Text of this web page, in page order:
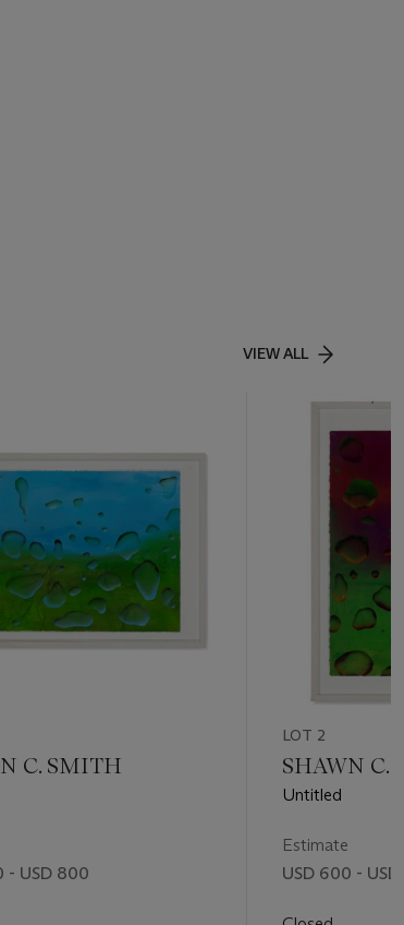
VIEW ALL
C. SMITH
- USD 800
LOT 2
SHAWN C.
Untitled
Estimate
USD 600 -